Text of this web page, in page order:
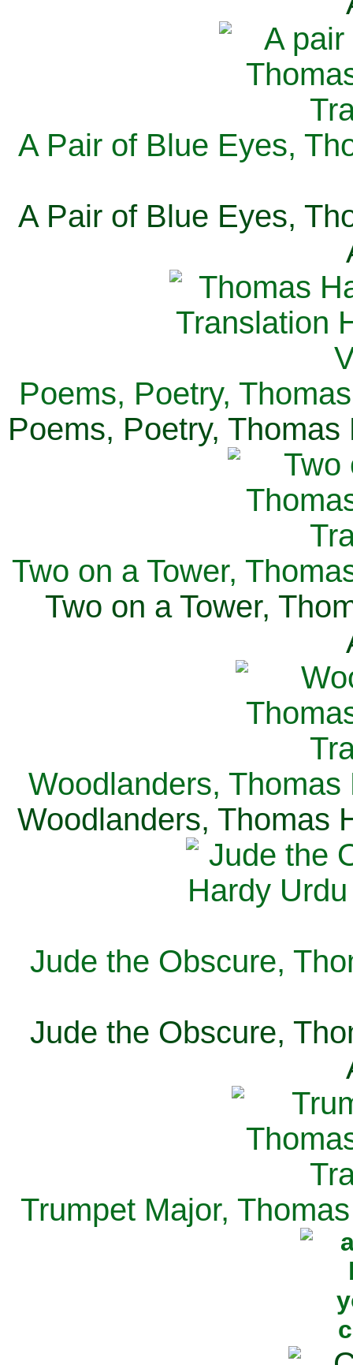
A Pair of Blue Eyes,
A Pair of Blue Eyes,
Poems, Poetry,
Poems, Poetry,
Two on a Tower,
Two on a Tower,
Woodlanders, Thomas
Woodlanders, Thomas
Jude the Obscure,
Jude the Obscure,
Trumpet Major,